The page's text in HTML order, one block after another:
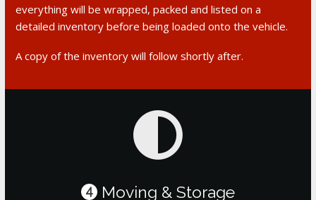
everything will be wrapped, packed and listed on a
detailed inventory before being loaded onto the vehicle.
A copy of the inventory will follow shortly after.
4 Moving & Storage